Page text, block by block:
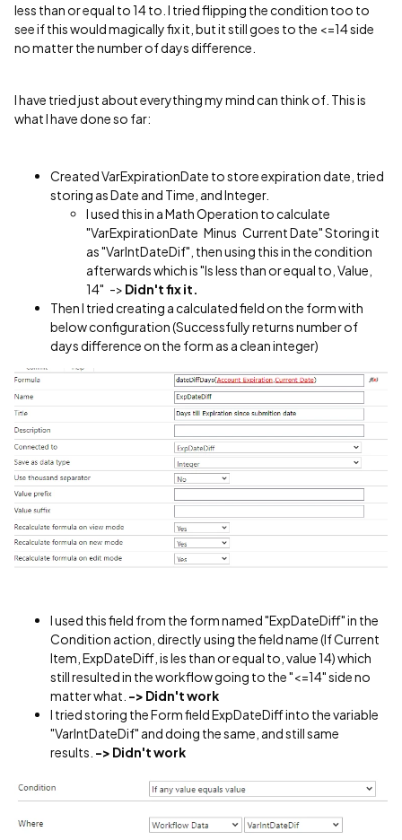
less than or equal to 14 to. I tried flipping the condition too to
see if this would magically fix it, but it still goes to the <=14 side
no matter the number of days difference.
I have tried just about everything my mind can think of. This is
what I have done so far:
Created VarExpirationDate to store expiration date, tried
storing as Date and Time, and Integer.
I used this in a Math Operation to calculate
"VarExpirationDate Minus Current Date" Storing it
as "VarIntDateDif", then using this in the condition
afterwards which is "Is less than or equal to, Value,
14" -> Didn't fix it.
Then I tried creating a calculated field on the form with
below configuration (Successfully returns number of
days difference on the form as a clean integer)
I used this field from the form named "ExpDateDiff" in the
Condition action, directly using the field name (If Current
Item, ExpDateDiff, is les than or equal to, value 14) which
still resulted in the workflow going to the "<=14" side no
matter what. -> Didn't work
I tried storing the Form field ExpDateDiff into the variable
"VarIntDateDif" and doing the same, and still same
results. -> Didn't work